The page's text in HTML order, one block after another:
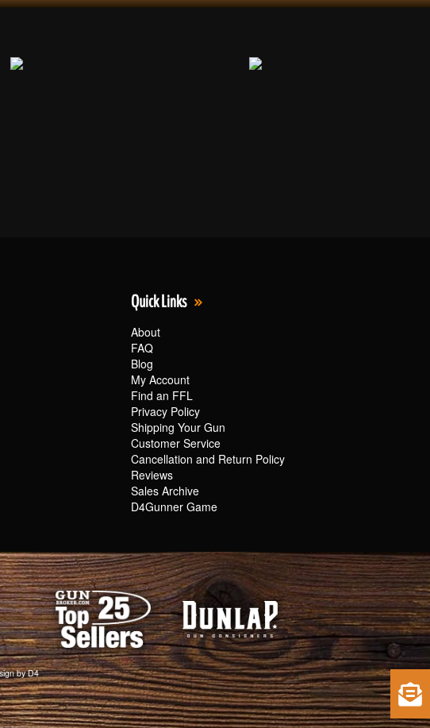
Quick Links
About
FAQ
Blog
My Account
Find an FFL
Privacy Policy
Shipping Your Gun
Customer Service
Cancellation and Return Policy
Reviews
Sales Archive
D4Gunner Game
by D4